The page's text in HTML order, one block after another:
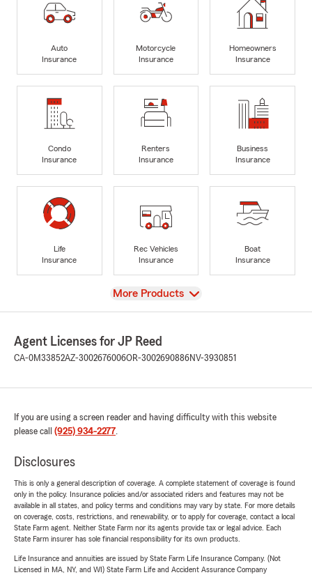
Auto
Insurance
Motorcycle
Insurance
Homeowners
Insurance
Condo
Insurance
Renters
Insurance
Business
Insurance
Life
Insurance
Rec Vehicles
Insurance
Boat
Insurance
View
More Products
Agent Licenses for JP Reed
CA-0M33852AZ-3002676006OR-3002690886NV-3930851
If you are using a screen reader and having difficulty with this website
please call (925) 934-2277.
Disclosures
This is only a general description of coverage. A complete statement of coverage is found
only in the policy. Insurance policies and/or associated riders and features may not be
available in all states, and policy terms and conditions may vary by state. For more details
on coverage, costs, restrictions, and renewability, or to apply for coverage, contact a local
State Farm agent. Neither State Farm nor its agents provide tax or legal advice. Each
State Farm insurer has sole financial responsibility for its own products.
Life Insurance and annuities are issued by State Farm Life Insurance Company. (Not
Licensed in MA, NY, and WI) State Farm Life and Accident Assurance Company